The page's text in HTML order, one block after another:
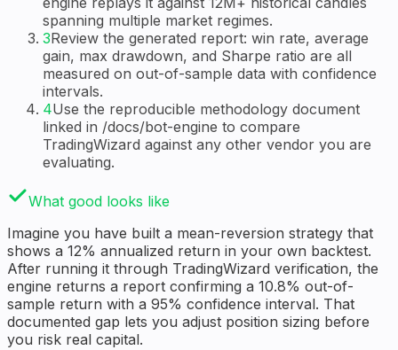
spanning multiple market regimes.
3Review the generated report: win rate, average
gain, max drawdown, and Sharpe ratio are all
measured on out-of-sample data with confidence
intervals.
4Use the reproducible methodology document
linked in /docs/bot-engine to compare
TradingWizard against any other vendor you are
evaluating.
What good looks like
Imagine you have built a mean-reversion strategy that
shows a 12% annualized return in your own backtest.
After running it through TradingWizard verification, the
engine returns a report confirming a 10.8% out-of-
sample return with a 95% confidence interval. That
documented gap lets you adjust position sizing before
you risk real capital.